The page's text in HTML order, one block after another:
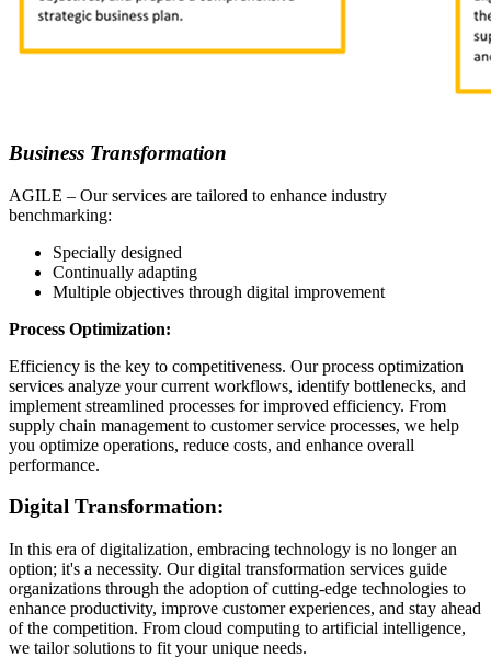
Business Transformation
AGILE – Our services are tailored to enhance industry
benchmarking:
Specially designed
Continually adapting
Multiple objectives through digital improvement
Process Optimization:
Efficiency is the key to competitiveness. Our process optimization
services analyze your current workflows, identify bottlenecks, and
implement streamlined processes for improved efficiency. From
supply chain management to customer service processes, we help
you optimize operations, reduce costs, and enhance overall
performance.
Digital Transformation:
In this era of digitalization, embracing technology is no longer an
option; it's a necessity. Our digital transformation services guide
organizations through the adoption of cutting-edge technologies to
enhance productivity, improve customer experiences, and stay ahead
of the competition. From cloud computing to artificial intelligence,
we tailor solutions to fit your unique needs.